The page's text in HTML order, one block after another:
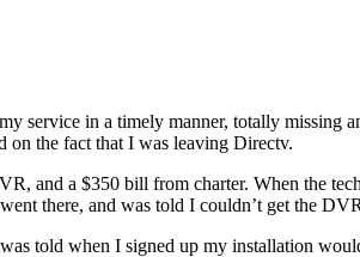
service in a timely manner, totally
on the fact that I was leaving Directv.
and a $350 bill from charter. When the
there, and was told I couldn’t get the
told when I signed up my installation